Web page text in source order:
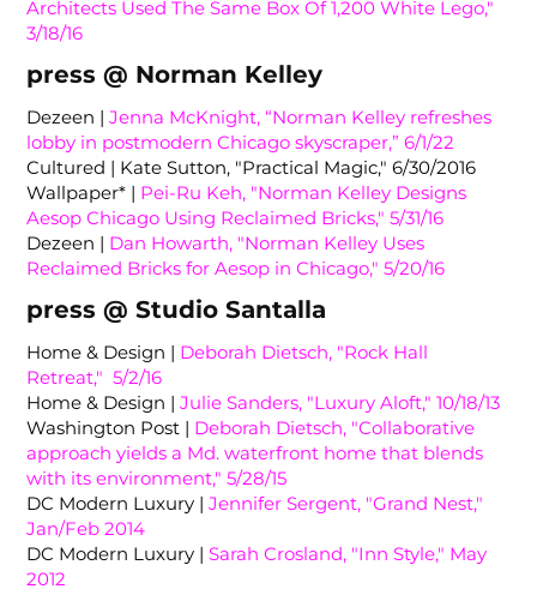
Architects Used The Same Box Of 1,200 White Lego,"
3/18/16
press @ Norman Kelley
Dezeen |Jenna McKnight, “Norman Kelley refreshes
lobby in postmodern Chicago skyscraper,” 6/1/22
Cultured | Kate Sutton, "Practical Magic," 6/30/2016
Wallpaper* | Pei-Ru Keh, "Norman Kelley Designs
Aesop Chicago Using Reclaimed Bricks," 5/31/16
Dezeen | Dan Howarth, "Norman Kelley Uses
Reclaimed Bricks for Aesop in Chicago," 5/20/16
press @ Studio Santalla
Home & Design | Deborah Dietsch, "Rock Hall
Retreat," 5/2/16
Home & Design |Julie Sanders, "Luxury Aloft," 10/18/13
Washington Post | Deborah Dietsch, "Collaborative
approach yields a Md. waterfront home that blends
with its environment," 5/28/15
DC Modern Luxury |Jennifer Sergent, "Grand Nest,"
Jan/Feb 2014
DC Modern Luxury |Sarah Crosland, "Inn Style," May
2012